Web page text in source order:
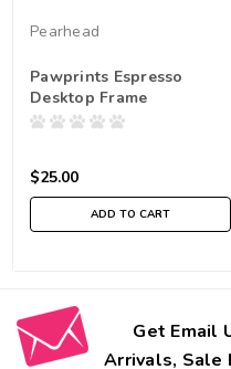
Pearhead
Pawprints Espresso
Desktop Frame
$25.00
ADD TO CART
Get Email
Arrivals, Sale